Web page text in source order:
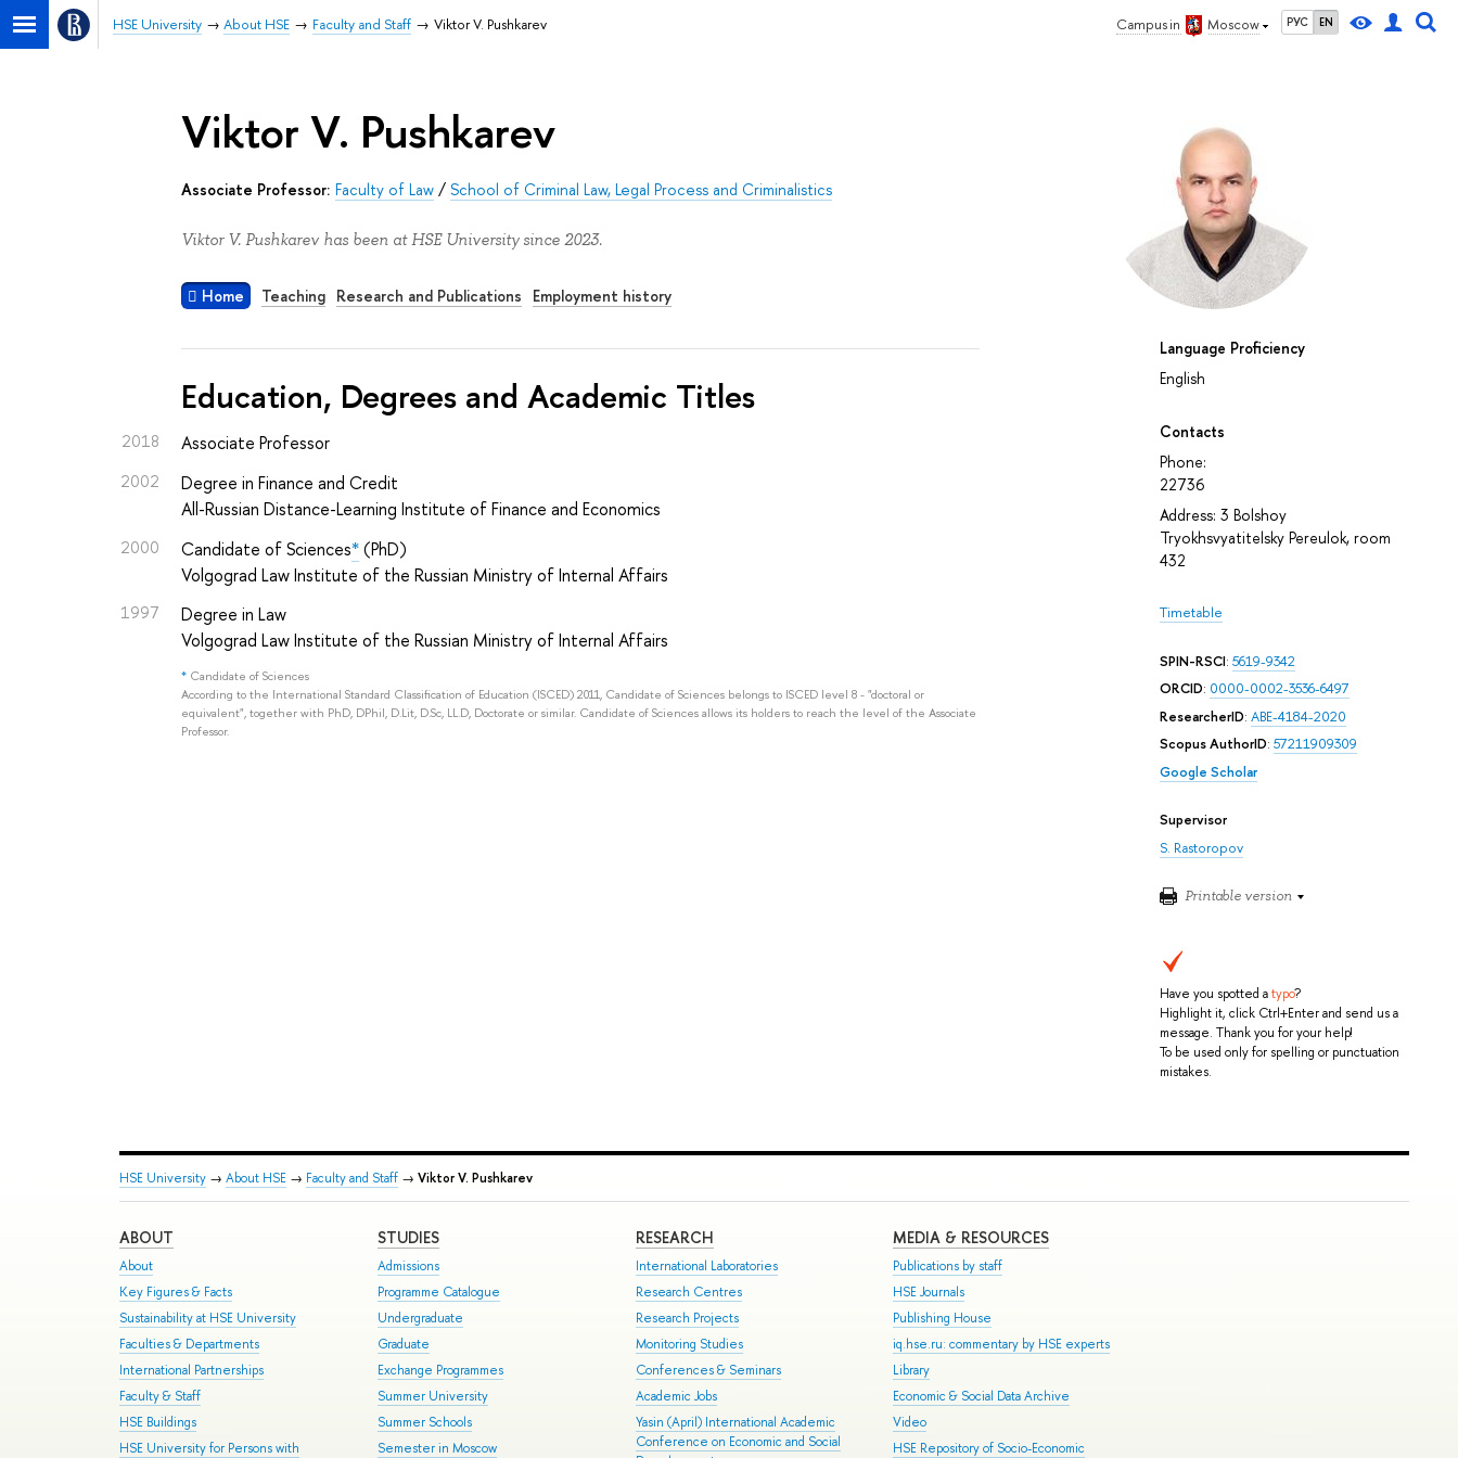
Campus in Moscow РУС EN
HSE University About HSE Faculty and Staff Viktor V. Pushkarev
Language Proficiency
English
Contacts
Phone:
22736
Address: 3 Bolshoy
Tryokhsvyatitelsky Pereulok, room
432
Timetable
SPIN-RSCI: 5619-9342
ORCID: 0000-0002-3536-6497
ResearcherID: ABE-4184-2020
Scopus AuthorID: 57211909309
Google Scholar
Supervisor
S. Rastoropov
Printable version
Have you spotted atypo?
Highlight it, click Ctrl+Enter and send us a
message. Thank you for your help!
To be used only for spelling or punctuation
mistakes.
Viktor V. Pushkarev
Associate Professor: Faculty of Law /School of Criminal Law, Legal Process and Criminalistics
Viktor V. Pushkarev has been at HSE University since 2023.
Home Teaching Research and Publications Employment history
Education, Degrees and Academic Titles
2018 Associate Professor
2002
Degree in Finance and Credit
All-Russian Distance-Learning Institute of Finance and Economics
2000 Candidate of Sciences*(PhD)
Volgograd Law Institute of the Russian Ministry of Internal Affairs
1997
Degree in Law
Volgograd Law Institute of the Russian Ministry of Internal Affairs
* Candidate of Sciences
According to the International Standard Classification of Education (ISCED) 2011, Candidate of Sciences belongs to ISCED level 8 - "doctoral or
equivalent", together with PhD, DPhil, D.Lit, D.Sc, LL.D, Doctorate or similar. Candidate of Sciences allows its holders to reach the level of the Associate
Professor.
HSE University → About HSE → Faculty and Staff → Viktor V. Pushkarev
ABOUT
About
Key Figures & Facts
Sustainability at HSE University
Faculties & Departments
International Partnerships
Faculty & Staff
HSE Buildings
HSE University for Persons with
STUDIES
Admissions
Programme Catalogue
Undergraduate
Graduate
Exchange Programmes
Summer University
Summer Schools
Semester in Moscow
RESEARCH
International Laboratories
Research Centres
Research Projects
Monitoring Studies
Conferences & Seminars
Academic Jobs
Yasin (April) International Academic
Conference on Economic and Social
MEDIA & RESOURCES
Publications by staff
HSE Journals
Publishing House
iq.hse.ru: commentary by HSE experts
Library
Economic & Social Data Archive
Video
HSE Repository of Socio-Economic